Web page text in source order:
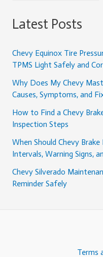
Latest Posts
Chevy Equinox Tire
TPMS Light Safely and
Why Does My Chevy
Causes, Symptoms, and
How to Find a Chevy
Inspection Steps
When Should Chevy
Intervals, Warning Signs,
Chevy Silverado
Reminder Safely
Terms